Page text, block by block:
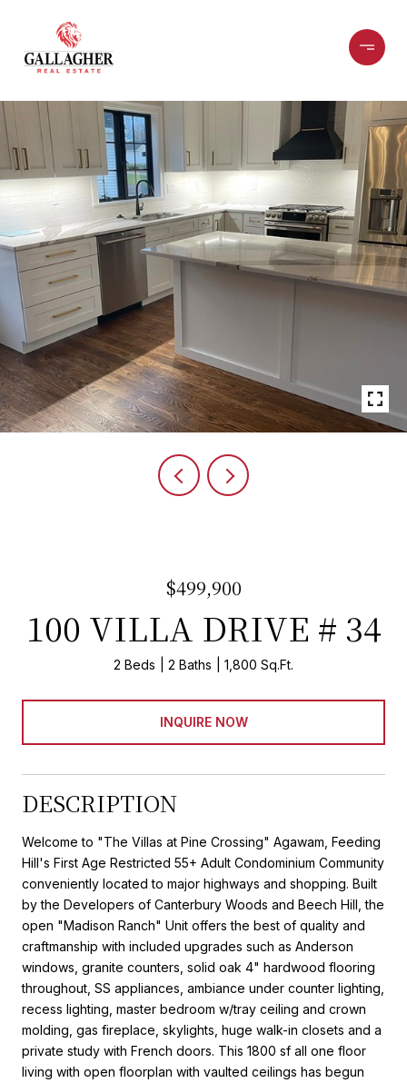
$499,900
100 VILLA DRIVE # 34
2 Beds 2 Baths 1,800 Sq.Ft.
INQUIRE NOW
DESCRIPTION
Welcome to "The Villas at Pine Crossing" Agawam, Feeding
Hill's First Age Restricted 55+ Adult Condominium Community
conveniently located to major highways and shopping. Built
by the Developers of Canterbury Woods and Beech Hill, the
open "Madison Ranch" Unit offers the best of quality and
craftmanship with included upgrades such as Anderson
windows, granite counters, solid oak 4" hardwood flooring
throughout, SS appliances, ambiance under counter lighting,
recess lighting, master bedroom w/tray ceiling and crown
molding, gas fireplace, skylights, huge walk-in closets and a
private study with French doors. This 1800 sf all one floor
living with open floorplan with vaulted ceilings has begun